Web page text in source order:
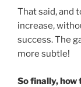
That said, and
increase,
success. The
more subtle!
So finally, how